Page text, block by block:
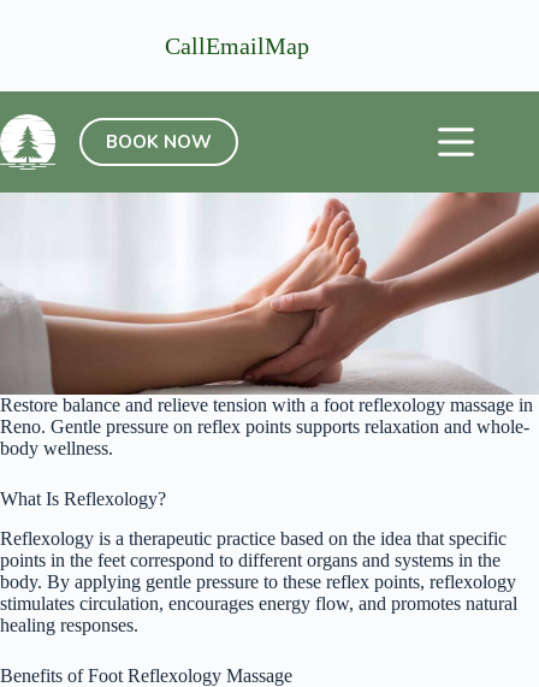
CallEmailMap
BOOK NOW
Restore balance and relieve tension with a foot reflexology massage in
Reno. Gentle pressure on reflex points supports relaxation and whole-
body wellness.
What Is Reflexology?
Reflexology is a therapeutic practice based on the idea that specific
points in the feet correspond to different organs and systems in the
body. By applying gentle pressure to these reflex points, reflexology
stimulates circulation, encourages energy flow, and promotes natural
healing responses.
Benefits of Foot Reflexology Massage